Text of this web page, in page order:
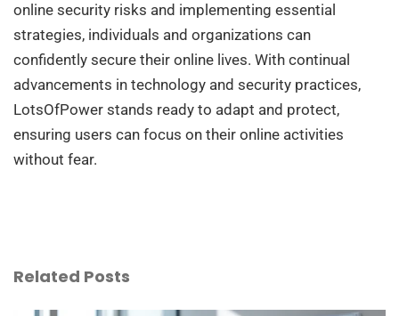
online security risks and implementing essential
strategies, individuals and organizations can
confidently secure their online lives. With continual
advancements in technology and security practices,
LotsOfPower stands ready to adapt and protect,
ensuring users can focus on their online activities
without fear.
Related Posts